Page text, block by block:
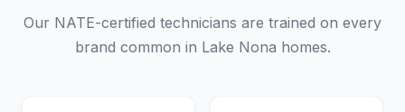
Our NATE-certified technicians are trained on every
brand common in Lake Nona homes.